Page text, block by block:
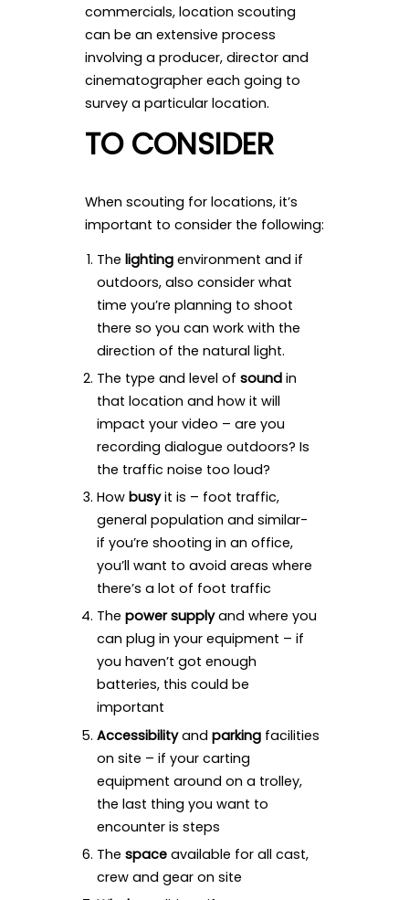
commercials, location scouting
can be an extensive process
involving a producer, director and
cinematographer each going to
survey a particular location.
TO CONSIDER
When scouting for locations, it’s
important to consider the following:
Thelighting environment and if
outdoors, also consider what
time you’re planning to shoot
there so you can work with the
direction of the natural light.
The type and level ofsound in
that location and how it will
impact your video – are you
recording dialogue outdoors? Is
the traffic noise too loud?
Howbusyit is – foot traffic,
general population and similar-
if you’re shooting in an office,
you’ll want to avoid areas where
there’s a lot of foot traffic
Thepower supplyand where you
can plug in your equipment – if
you haven’t got enough
batteries, this could be
important
Accessibilityandparking facilities
on site – if your carting
equipment around on a trolley,
the last thing you want to
encounter is steps
Thespace available for all cast,
crew and gear on site